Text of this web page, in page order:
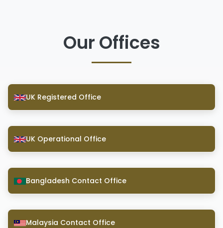
Our Offices
UK Registered Office
UK Operational Office
Bangladesh Contact Office
Malaysia Contact Office